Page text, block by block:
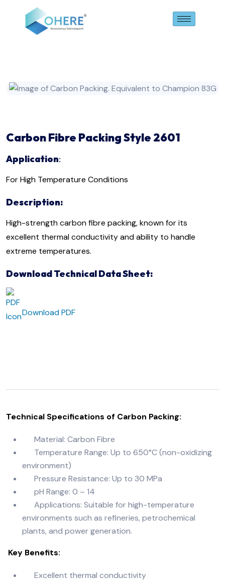
CarbonFibre PackingStyle 2601
Application:
For High Temperature Conditions
Description:
High-strength carbon fibre packing, known for its
excellent thermalconductivity and ability to handle
extreme temperatures.
Download Technical Data Sheet:
Download PDF
Technical Specifications of Carbon Packing:
Material: Carbon Fibre
Temperature Range: Up to 650°C (non-oxidizing
environment)
Pressure Resistance: Up to 30 MPa
pH Range: 0 – 14
Applications: Suitable for high-temperature
environments such as refineries, petrochemical
plants, and power generation.
Key Benefits:
Excellent thermal conductivity